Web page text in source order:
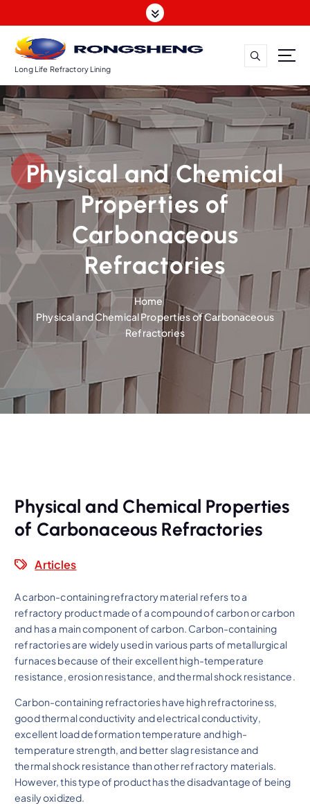
k
o
c
o
n
t
t
Long Life Refractory Lining
Physical and Chemical
Properties of
Carbonaceous
Refractories
Home
Physical and Chemical Properties of Carbonaceous
Refractories
Physical and Chemical Properties
of Carbonaceous Refractories
Articles
A carbon-containing refractory material refers to a
refractory product made of a compound of carbon or carbon
and has a main component of carbon. Carbon-containing
refractories are widely used in various parts of metallurgical
furnaces because of their excellent high-temperature
resistance, erosion resistance, and thermal shock resistance.
Carbon-containing refractories have high refractoriness,
good thermal conductivity and electrical conductivity,
excellent load deformation temperature and high-
temperature strength, and better slag resistance and
thermal shock resistance than other refractory materials.
However, this type of product has the disadvantage of being
easily oxidized.